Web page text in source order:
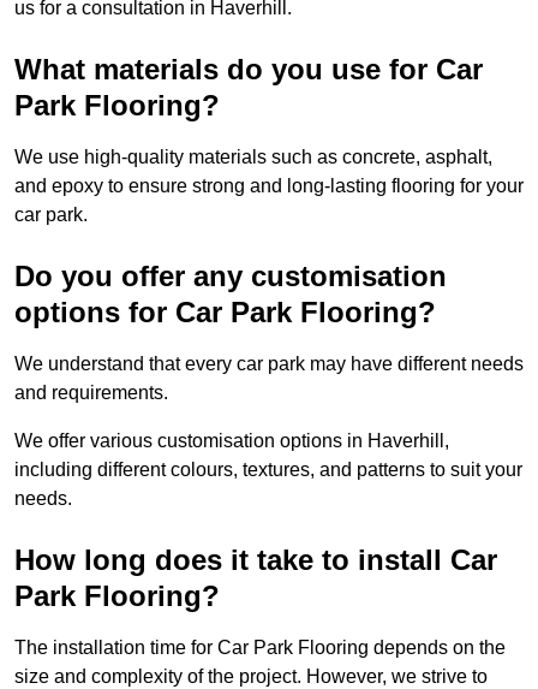
us for a consultation in Haverhill.
What materials do you use for Car
Park Flooring?
We use high-quality materials such as concrete, asphalt,
and epoxy to ensure strong and long-lasting flooring for your
car park.
Do you offer any customisation
options for Car Park Flooring?
We understand that every car park may have different needs
and requirements.
We offer various customisation options in Haverhill,
including different colours, textures, and patterns to suit your
needs.
How long does it take to install Car
Park Flooring?
The installation time for Car Park Flooring depends on the
size and complexity of the project. However, we strive to